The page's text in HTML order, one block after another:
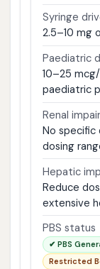
Syringe
2.5–10 mg
Paediatric
10–25
paediatric
Renal
No specific
dosing
Hepatic
Reduce
extensive
PBS status
✔ PBS
Restricted